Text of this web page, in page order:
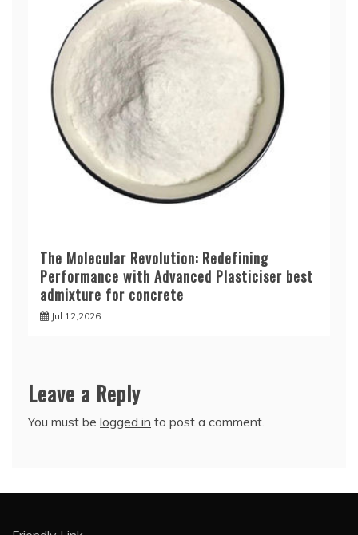
The Molecular Revolution: Redefining
Performance with Advanced Plasticiser best
admixture for concrete
Jul 12,2026
Leave a Reply
You must be logged in to post a comment.